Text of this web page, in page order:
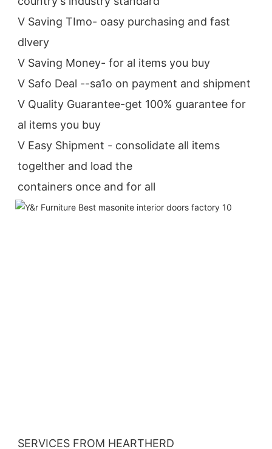
V Saving TImo- oasy purchasing and fast
dlvery
V Saving Money- for al items you buy
V Safo Deal --sa1o on payment and shipment
V Quality Guarantee-get 100% guarantee for
al items you buy
V Easy Shipment - consolidate all items
togelther and load the
containers once and for all
SERVICES FROM HEARTHERD